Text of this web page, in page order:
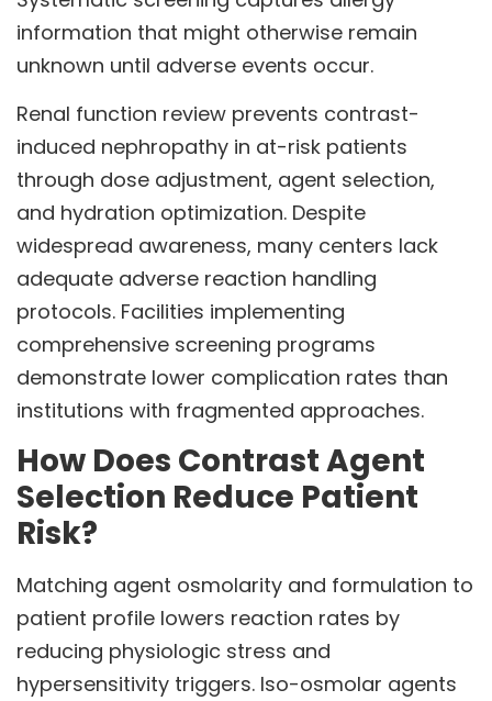
information that might otherwise remain
unknown until adverse events occur.
Renal function review prevents contrast-
induced nephropathy in at-risk patients
through dose adjustment, agent selection,
and hydration optimization. Despite
widespread awareness, many centers lack
adequate adverse reaction handling
protocols. Facilities implementing
comprehensive screening programs
demonstrate lower complication rates than
institutions with fragmented approaches.
How Does Contrast Agent
Selection Reduce Patient
Risk?
Matching agent osmolarity and formulation to
patient profile lowers reaction rates by
reducing physiologic stress and
hypersensitivity triggers. Iso-osmolar agents